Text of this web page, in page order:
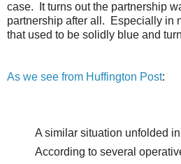
case. It turns out the partnership
partnership after all. Especially in
that used to be solidly blue and
As we see from Huffington Post:
A similar situation unfolded
According to several